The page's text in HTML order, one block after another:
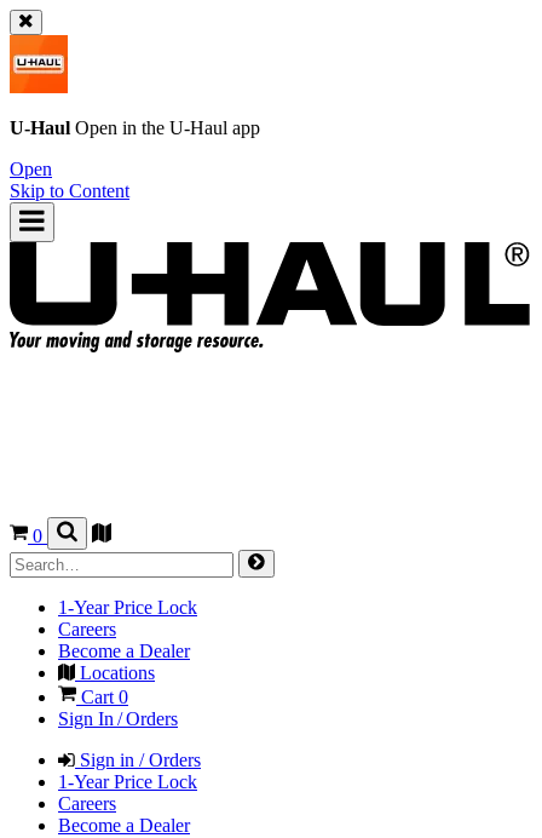
U-Haul Open in the U-Haul app
Open
Skip to Content
0
1-Year Price Lock
Careers
Become a Dealer
Locations
Cart 0
Sign In / Orders
Sign in / Orders
1-Year Price Lock
Careers
Become a Dealer